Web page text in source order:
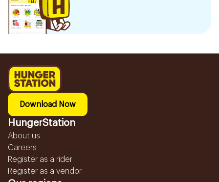
Download Now
HungerStation
About us
Careers
Register as a rider
Register as a vendor